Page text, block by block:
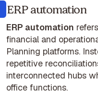
ERP automation
ERP automation
financial and
Planning platforms.
repetitive
interconnected hubs
office functions.